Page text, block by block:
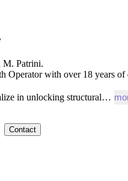
Patrini.
Operator with over 18 years of
in unlocking structural…
Contact